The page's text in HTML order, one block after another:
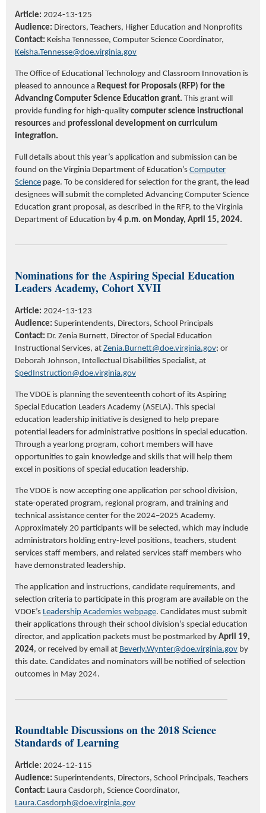
Article: 2024-13-125
Audience: Directors, Teachers, Higher Education and Nonprofits
Contact: Keisha Tennessee, Computer Science Coordinator,
Keisha.Tennesse@doe.virginia.gov
The Office of Educational Technology and Classroom Innovation is
pleased to announce a Request for Proposals (RFP) for the
Advancing Computer Science Education grant. This grant will
provide funding for high-quality computer science instructional
resources and professional development on curriculum
integration.
Full details about this year’s application and submission can be
found on the Virginia Department of Education’s Computer
Science page. To be considered for selection for the grant, the lead
designees will submit the completed Advancing Computer Science
Education grant proposal, as described in the RFP, to the Virginia
Department of Education by 4 p.m. on Monday, April 15, 2024.
Nominations for the Aspiring Special Education
Leaders Academy, Cohort XVII
Article: 2024-13-123
Audience: Superintendents, Directors, School Principals
Contact: Dr. Zenia Burnett, Director of Special Education
Instructional Services, at Zenia.Burnett@doe.virginia.gov; or
Deborah Johnson, Intellectual Disabilities Specialist, at
SpedInstruction@doe.virginia.gov
The VDOE is planning the seventeenth cohort of its Aspiring
Special Education Leaders Academy (ASELA). This special
education leadership initiative is designed to help prepare
potential leaders for administrative positions in special education.
Through a yearlong program, cohort members will have
opportunities to gain knowledge and skills that will help them
excel in positions of special education leadership.
The VDOE is now accepting one application per school division,
state-operated program, regional program, and training and
technical assistance center for the 2024–2025 Academy.
Approximately 20 participants will be selected, which may include
administrators holding entry-level positions, teachers, student
services staff members, and related services staff members who
have demonstrated leadership.
The application and instructions, candidate requirements, and
selection criteria to participate in this program are available on the
VDOE’s Leadership Academies webpage. Candidates must submit
their applications through their school division’s special education
director, and application packets must be postmarked by April 19,
2024, or received by email at Beverly.Wynter@doe.virginia.gov by
this date. Candidates and nominators will be notified of selection
outcomes in May 2024.
Roundtable Discussions on the2018Science
Standards of Learning
Article: 2024-12-115
Audience: Superintendents, Directors, School Principals, Teachers
Contact: Laura Casdorph, Science Coordinator,
Laura.Casdorph@doe.virginia.gov